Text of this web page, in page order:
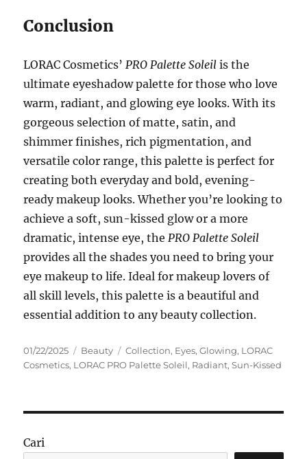
Conclusion
LORAC Cosmetics’PRO Palette Soleil is the
ultimate eyeshadow palette for those who love
warm, radiant, and glowing eye looks. With its
gorgeous selection of matte, satin, and
shimmer finishes, rich pigmentation, and
versatile color range, this palette is perfect for
creating both everyday and bold, evening-
ready makeup looks. Whether you’re looking to
achieve a soft, sun-kissed glow or a more
dramatic, intense eye, thePRO Palette Soleil
provides all the shades you need to bring your
eye makeup to life. Ideal for makeup lovers of
all skill levels, this palette is a beautiful and
essential addition to any beauty collection.
Posted
on
01/22/2025 Categories
Beauty Tags
Collection, Eyes,Glowing, LORAC
Cosmetics, LORAC PRO Palette Soleil, Radiant,Sun-Kissed
Cari